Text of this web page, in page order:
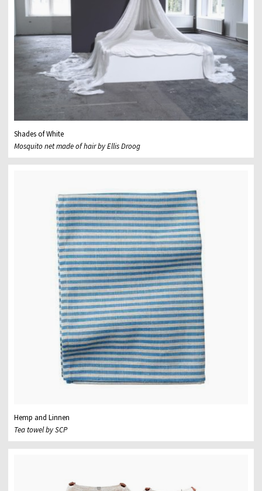
Shades of White
Mosquito net made of hair by Ellis Droog
Hemp and Linnen
Tea towel by SCP